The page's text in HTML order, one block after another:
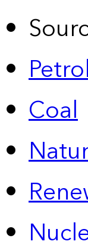
Coal